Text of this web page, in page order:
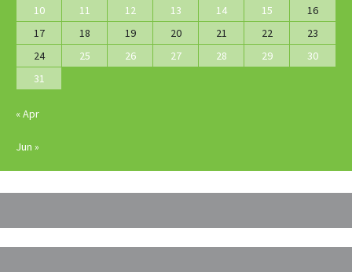
10
11 12 13 14 15
16
17
18 19 20 21 22
23
24
25 26 27 28 29
30
31
« Apr
Jun »